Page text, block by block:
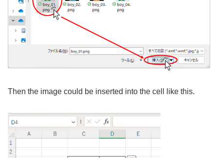
Then the image could be inserted into the cell like this.